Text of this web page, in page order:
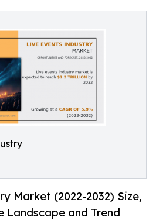
Market (2022-2032) Size,
Landscape and Trend